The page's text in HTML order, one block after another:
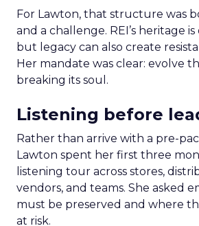
For Lawton, that structure was
and a challenge. REI’s heritage
but legacy can also create
Her mandate was clear: evolve
breaking its soul.
Listening before
Rather than arrive with a pre-
Lawton spent her first three
listening tour across stores,
vendors, and teams. She asked
must be preserved and where
at risk.